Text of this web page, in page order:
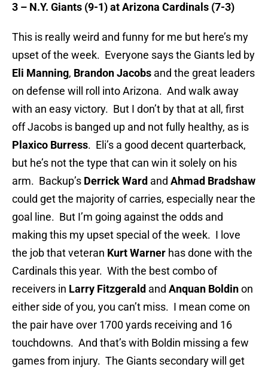
3 – N.Y. Giants (9-1) at Arizona Cardinals (7-3)
This is really weird and funny for me but here’s my
upset of the week. Everyone says the Giants led by
Eli Manning, Brandon Jacobs and the great leaders
on defense will roll into Arizona. And walk away
with an easy victory. But I don’t by that at all, first
off Jacobs is banged up and not fully healthy, as is
Plaxico Burress. Eli’s a good decent quarterback,
but he’s not the type that can win it solely on his
arm. Backup’s Derrick Ward and Ahmad Bradshaw
could get the majority of carries, especially near the
goal line. But I’m going against the odds and
making this my upset special of the week. I love
the job that veteran Kurt Warner has done with the
Cardinals this year. With the best combo of
receivers in Larry Fitzgerald and Anquan Boldinon
either side of you, you can’t miss. I mean come on
the pair have over 1700 yards receiving and 16
touchdowns. And that’s with Boldin missing a few
games from injury. The Giants secondary will get